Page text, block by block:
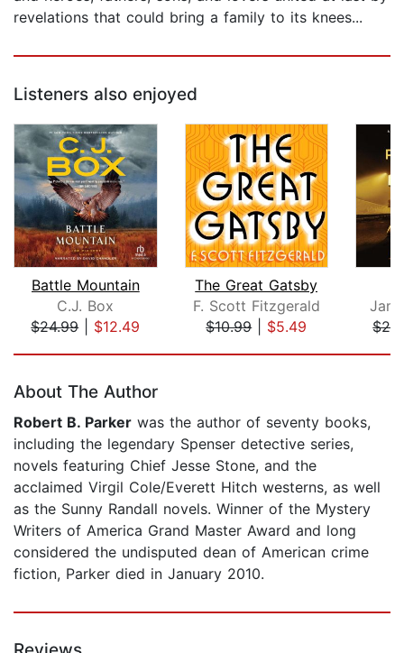
revelations that could bring a family to its knees...
Listeners also enjoyed
Battle Mountain
C.J. Box
$24.99| $12.49
The Great Gatsby
F. Scott Fitzgerald
$10.99| $5.49
About The Author
Robert B. Parker was the author of seventy books,
including the legendary Spenser detective series,
novels featuring Chief Jesse Stone, and the
acclaimed Virgil Cole/Everett Hitch westerns, as well
as the Sunny Randall novels. Winner of the Mystery
Writers of America Grand Master Award and long
considered the undisputed dean of American crime
fiction, Parker died in January 2010.